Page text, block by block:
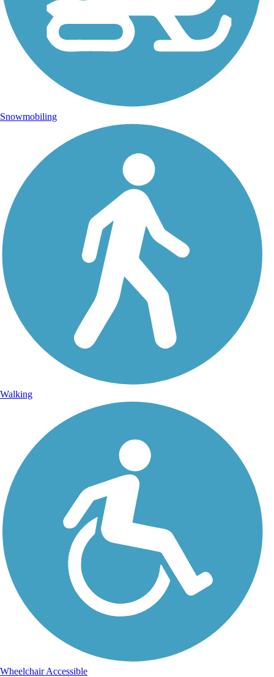
Snowmobiling
Walking
Wheelchair Accessible